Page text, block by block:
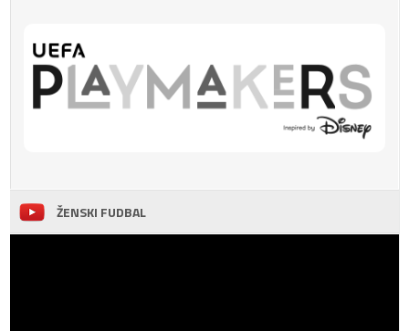
ŽENSKI FUDBAL